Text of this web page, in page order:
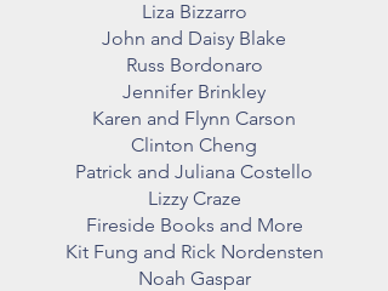
Liza Bizzarro
John and Daisy Blake
Russ Bordonaro
Jennifer Brinkley
Karen and Flynn Carson
Clinton Cheng
Patrick and Juliana Costello
Lizzy Craze
Fireside Books and More
Kit Fung and Rick Nordensten
Noah Gaspar